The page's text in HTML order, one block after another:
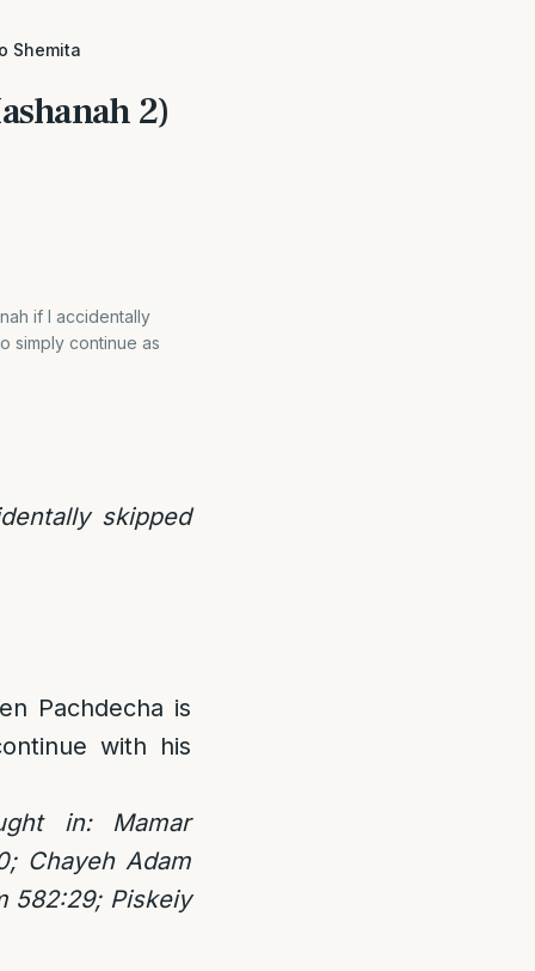
Shemita
2)
if I accidentally
simply continue as
skipped
Pachdecha is
with his
in: Mamar
Chayeh Adam
582:29; Piskeiy